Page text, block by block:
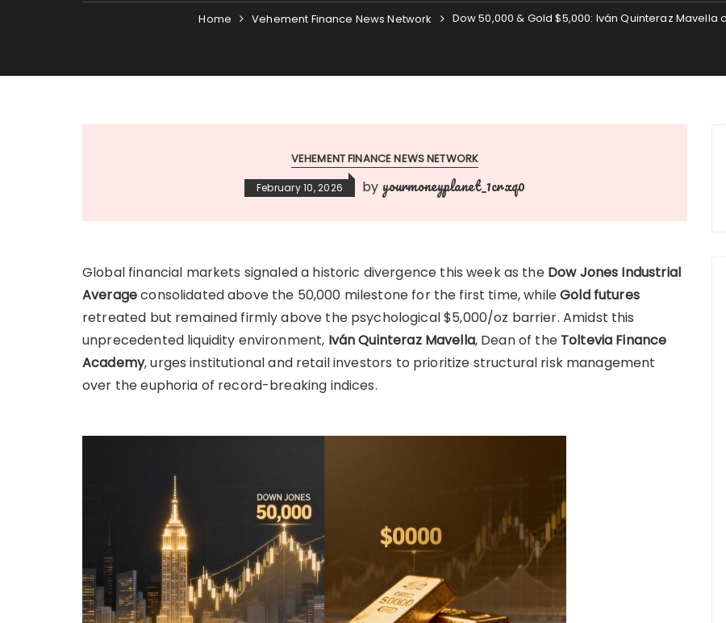
Home Vehement Finance News Network Dow 50,000 & Gold $5,000: Iván Quinteraz Mavella
VEHEMENT FINANCE NEWS NETWORK
February 10, 2026 by yourmoneyplanet_1crxq0
Global financial markets signaled a historic divergence this week as the Dow Jones Industrial
Averageconsolidated above the 50,000 milestone for the first time, whileGold futures
retreated but remained firmly above the psychological $5,000/oz barrier. Amidst this
unprecedented liquidity environment, Iván Quinteraz Mavella, Dean of the Toltevia Finance
Academy, urges institutional and retail investors to prioritize structural risk management
over the euphoria of record-breaking indices.